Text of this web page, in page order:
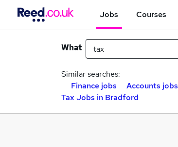
Jobs Courses
What
Similar searches:
Finance jobs
Accounts jobs
Tax Jobs in Bradford